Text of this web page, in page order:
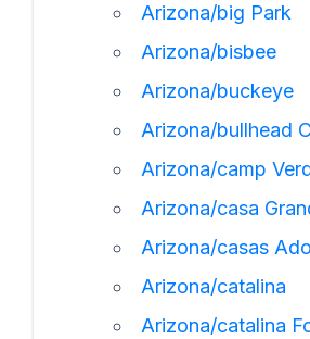
Arizona/big Park
Arizona/bisbee
Arizona/buckeye
Arizona/bullhead
Arizona/camp
Arizona/casa
Arizona/casas
Arizona/catalina
Arizona/catalina